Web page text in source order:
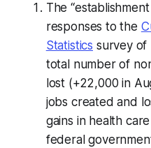
The
responses to the
Statistics survey of
total number of
lost (+22,000 in
jobs created and
gains in health
federal